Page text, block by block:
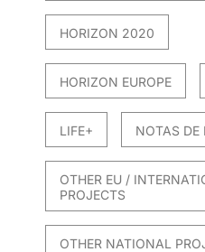
HORIZON 2020
HORIZON EUROPE
LIFE+ NOTAS DE
OTHER EU /
PROJECTS
OTHER NATIONAL